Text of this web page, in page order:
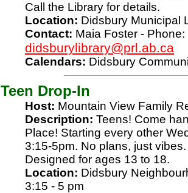
Call the Library for details.
Location: Didsbury Municipal
Contact: Maia Foster -
didsburylibrary@prl.ab.ca
Calendars: Didsbury
Teen Drop-In
Host: Mountain View Family
Description: Teens! Come
Place! Starting every other
3:15-5pm. No plans, just
Designed for ages 13 to 18.
Location: Didsbury
3:15 - 5 pm